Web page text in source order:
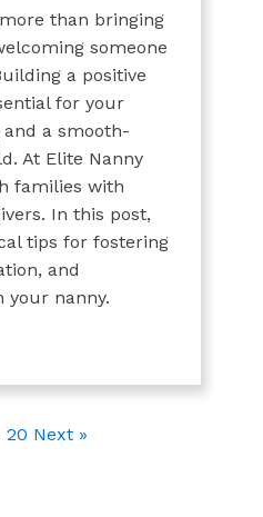
than bringing
someone
a positive
for your
and a smooth-
At Elite Nanny
families with
In this post,
tips for fostering
and
your nanny.
20 Next »